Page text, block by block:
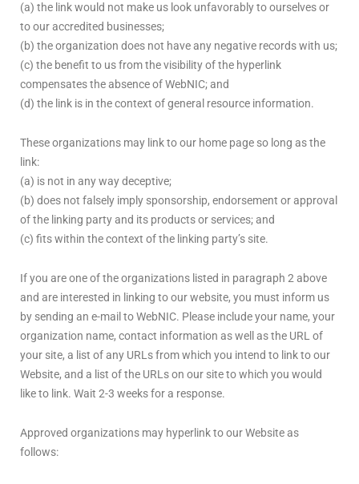
(a) the link would not make us look unfavorably to ourselves or
to our accredited businesses;
(b) the organization does not have any negative records with us;
(c) the benefit to us from the visibility of the hyperlink
compensates the absence of WebNIC; and
(d) the link is in the context of general resource information.
These organizations may link to our home page so long as the
link:
(a) is not in any way deceptive;
(b) does not falsely imply sponsorship, endorsement or approval
of the linking party and its products or services; and
(c) fits within the context of the linking party’s site.
If you are one of the organizations listed in paragraph 2 above
and are interested in linking to our website, you must inform us
by sending an e-mail to WebNIC. Please include your name, your
organization name, contact information as well as the URL of
your site, a list of any URLs from which you intend to link to our
Website, and a list of the URLs on our site to which you would
like to link. Wait 2-3 weeks for a response.
Approved organizations may hyperlink to our Website as
follows: